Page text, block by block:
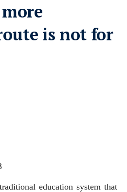
is not for
education system that